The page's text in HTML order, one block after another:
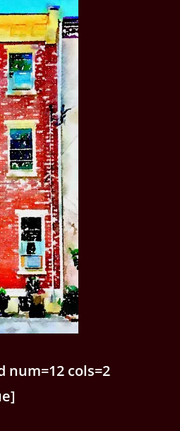
num=12 cols=2